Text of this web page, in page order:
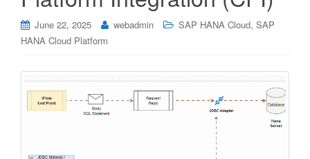
June 22, 2025 webadmin SAP HANA Cloud, SAP
HANA Cloud Platform